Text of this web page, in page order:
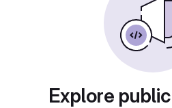
Explore